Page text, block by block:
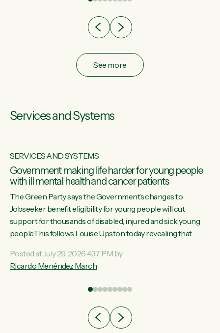
after cut doesn't grow an economy....
See more
Services and Systems
SERVICES AND SYSTEMS
Government making life harder for young people
with ill mental health and cancer patients
The Green Party says the Government’s changes to
Jobseeker benefit eligibility for young people will cut
support for thousands of disabled, injured and sick young
people.This follows Louise Upston today revealing that
Condition, Injury or Disability) have a psychiatric or
psychological condition. “This Government is making it
support they need. You don’t make mental health better by
Posted at July 29, 2026 4:37 PM by
Ricardo Menéndez March